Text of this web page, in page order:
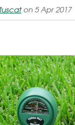
on 5 Apr 2017